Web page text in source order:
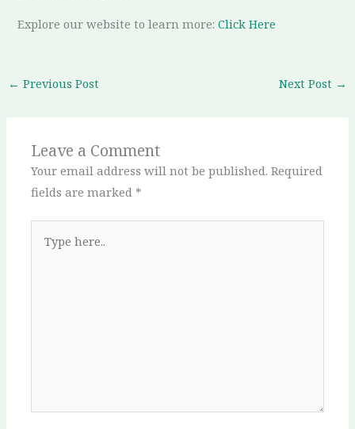
Explore our website to learn more:Click Here
← Previous Post Next Post →
Leave a Comment
Your email address will not be published. Required
fields are marked *
here..